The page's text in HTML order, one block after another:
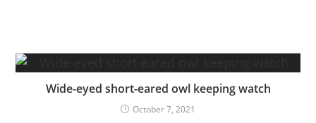
Wide-eyed short-eared owl keeping watch
October 7, 2021